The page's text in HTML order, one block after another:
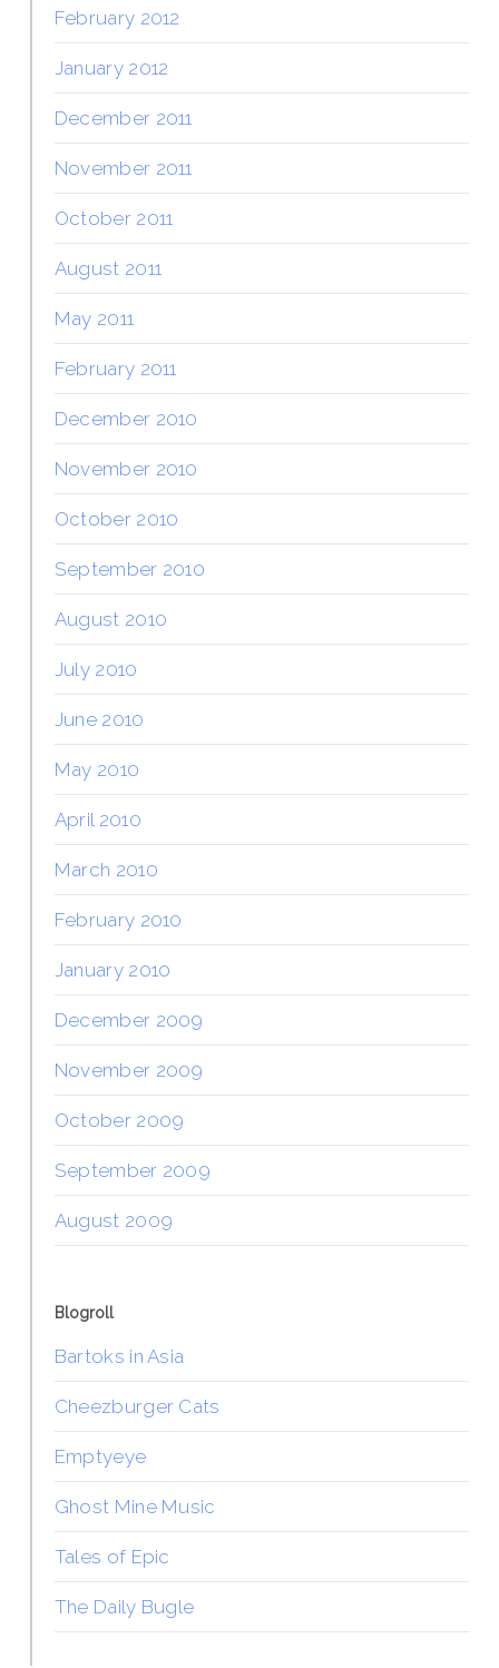
February 2012
January 2012
December 2011
November 2011
October 2011
August 2011
May 2011
February 2011
December 2010
November 2010
October 2010
September 2010
August 2010
July 2010
June 2010
May 2010
April 2010
March 2010
February 2010
January 2010
December 2009
November 2009
October 2009
September 2009
August 2009
Blogroll
Bartoks in Asia
Cheezburger Cats
Emptyeye
Ghost Mine Music
Tales of Epic
The Daily Bugle